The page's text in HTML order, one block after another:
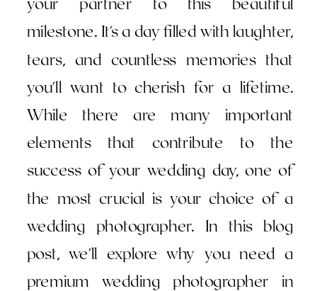
your partner to this beautiful
milestone. It's a day filled with laughter,
tears, and countless memories that
you'll want to cherish for a lifetime.
While there are many important
elements that contribute to the
success of your wedding day, one of
the most crucial is your choice of a
wedding photographer. In this blog
post, we'll explore why you need a
premium wedding photographer in